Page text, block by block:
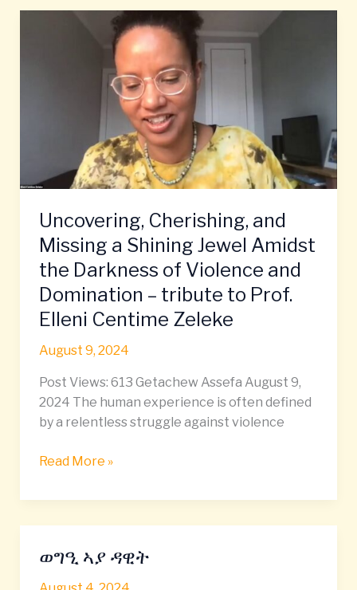
Armenian
Uncovering, Cherishing, and
Missing a Shining Jewel Amidst
the Darkness of Violence and
Domination – tribute to Prof.
Elleni Centime Zeleke
August 9, 2024
Post Views: 613 Getachew Assefa August 9,
2024 The human experience is often defined
by a relentless struggle against violence
Uncovering,
the
Violence
Domination
–
tribute
Prof.
Elleni
Centime
Zeleke
Read More »
ወግዒ ኣያ ዳዊት
ወግዒ